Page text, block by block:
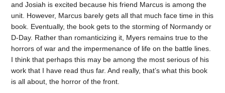
and Josiah is excited because his friend Marcus is among the
unit. However, Marcus barely gets all that much face time in this
book. Eventually, the book gets to the storming of Normandy or
D-Day. Rather than romanticizing it, Myers remains true to the
horrors of war and the impermenance of life on the battle lines.
I think that perhaps this may be among the most serious of his
work that I have read thus far. And really, that’s what this book
is all about, the horror of the front.